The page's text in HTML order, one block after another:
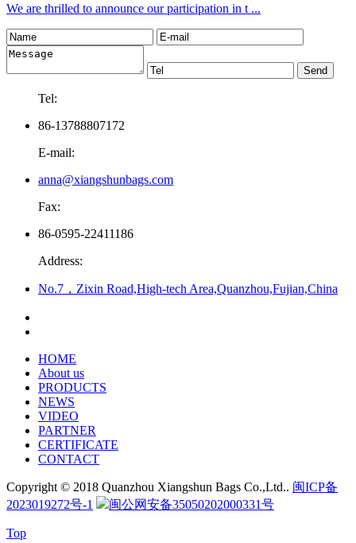
We are thrilled to announce our participation in t ...
Tel:
86-13788807172
E-mail:
anna@xiangshunbags.com
Fax:
86-0595-22411186
Address:
No.7，Zixin Road,High-tech Area,Quanzhou,Fujian,China
HOME
About us
PRODUCTS
NEWS
VIDEO
PARTNER
CERTIFICATE
CONTACT
Copyright © 2018 Quanzhou Xiangshun Bags Co.,Ltd.. 闽ICP备
2023019272号-1
闽公网安备35050202000331号
Top